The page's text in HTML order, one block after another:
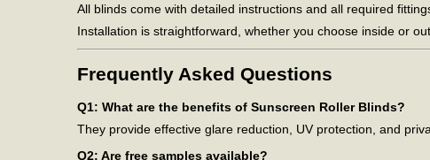
All blinds come with detailed instructions and all required
Installation is straightforward, whether you choose inside or
Frequently Asked Questions
Q1: What are the benefits of Sunscreen Roller Blinds?
They provide effective glare reduction, UV protection, and
Q2: Are free samples available?